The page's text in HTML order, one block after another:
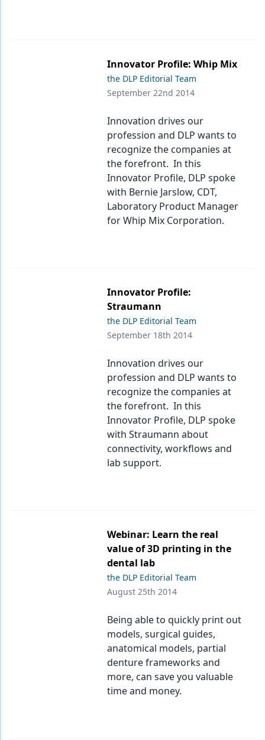
Innovator Profile: Whip Mix
the DLP Editorial Team
September 22nd 2014
Innovation drives our
profession and DLP wants to
recognize the companies at
the forefront. In this
Innovator Profile, DLP spoke
with Bernie Jarslow, CDT,
Laboratory Product Manager
for Whip Mix Corporation.
Innovator Profile:
Straumann
the DLP Editorial Team
September 18th 2014
Innovation drives our
profession and DLP wants to
recognize the companies at
the forefront. In this
Innovator Profile, DLP spoke
with Straumann about
connectivity, workflows and
lab support.
Webinar: Learn the real
value of 3D printing in the
dental lab
the DLP Editorial Team
August 25th 2014
Being able to quickly print out
models, surgical guides,
anatomical models, partial
denture frameworks and
more, can save you valuable
time and money.